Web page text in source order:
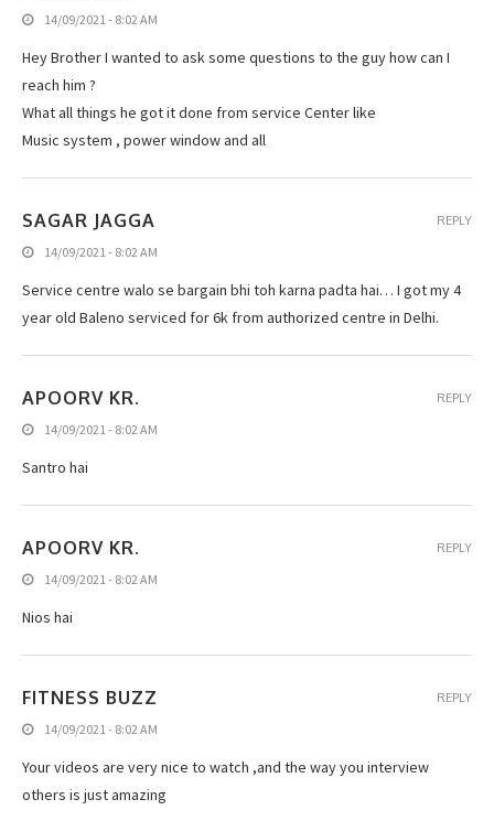
14/09/2021 - 8:02 AM
Hey Brother I wanted to ask some questions to the guy how can I
reach him ?
What all things he got it done from service Center like
Music system , power window and all
SAGAR JAGGA
14/09/2021 - 8:02 AM
Service centre walo se bargain bhi toh karna padta hai… I got my 4
year old Baleno serviced for 6k from authorized centre in Delhi.
REPLY
APOORV KR.
14/09/2021 - 8:02 AM
Santro hai
REPLY
APOORV KR.
14/09/2021 - 8:02 AM
Nios hai
REPLY
FITNESS BUZZ
14/09/2021 - 8:02 AM
Your videos are very nice to watch ,and the way you interview
others is just amazing
REPLY